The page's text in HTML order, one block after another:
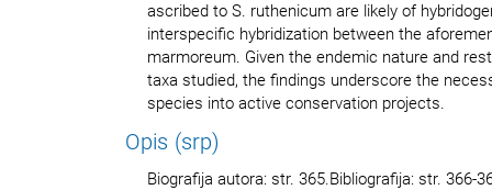
ascribed to S. ruthenicum are likely of
interspecific hybridization between the
marmoreum. Given the endemic nature and
taxa studied, the findings underscore the
species into active conservation projects.
Opis (srp)
Biografija autora: str. 365.Bibliografija: str. 366-